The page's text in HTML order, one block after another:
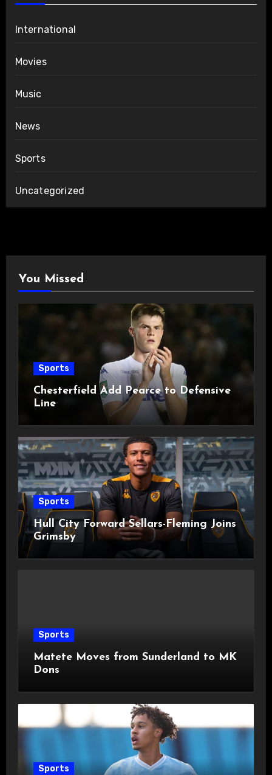
International
Movies
Music
News
Sports
Uncategorized
You Missed
Sports
Chesterfield Add Pearce to Defensive
Line
Sports
Hull City Forward Sellars-Fleming Joins
Grimsby
Sports
Matete Moves from Sunderland to MK
Dons
Sports